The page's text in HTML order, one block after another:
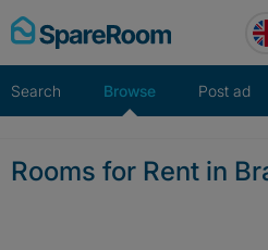
Skip
to
Search Browse Post ad
Rooms for Rent in